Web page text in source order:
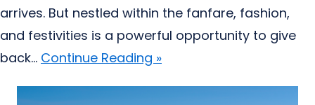
arrives. But nestled within the fanfare, fashion,
and festivities is a powerful opportunity to give
back... Continue Reading »